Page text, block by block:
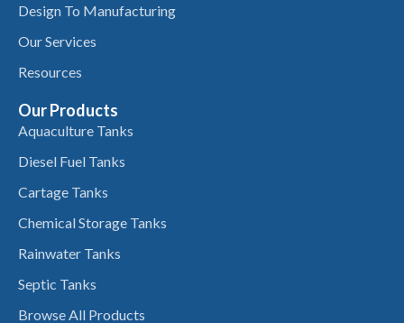
Design To Manufacturing
Our Services
Resources
Our Products
Aquaculture Tanks
Diesel Fuel Tanks
Cartage Tanks
Chemical Storage Tanks
Rainwater Tanks
Septic Tanks
Browse All Products